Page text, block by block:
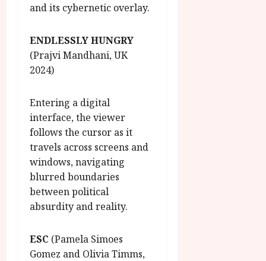
and its cybernetic overlay.
ENDLESSLY HUNGRY
(Prajvi Mandhani, UK
2024)
Entering a digital
interface, the viewer
follows the cursor as it
travels across screens and
windows, navigating
blurred boundaries
between political
absurdity and reality.
ESC (Pamela Simoes
Gomez and Olivia Timms,